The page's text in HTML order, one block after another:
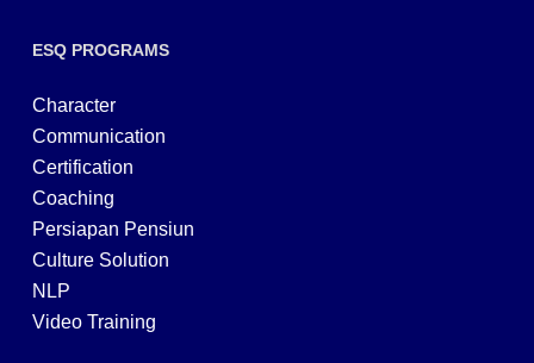
ESQ PROGRAMS
Character
Communication
Certification
Coaching
Persiapan Pensiun
Culture Solution
NLP
Video Training